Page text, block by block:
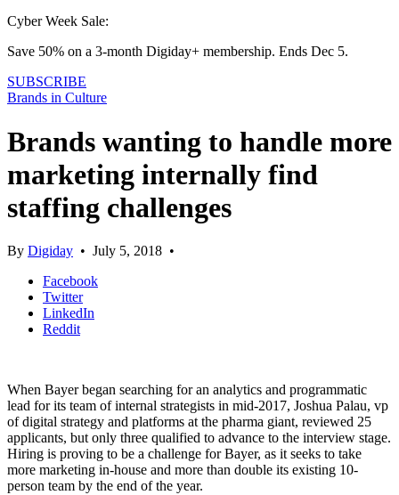
Cyber Week Sale:
Save 50% on a 3-month Digiday+ membership. Ends Dec 5.
SUBSCRIBE
Brands in Culture
Brands wanting to handle more
marketing internally find
staffing challenges
By Digiday • July 5, 2018 •
Facebook
Twitter
LinkedIn
Reddit
When Bayer began searching for an analytics and programmatic
lead for its team of internal strategists in mid-2017, Joshua Palau, vp
of digital strategy and platforms at the pharma giant, reviewed 25
applicants, but only three qualified to advance to the interview stage.
Hiring is proving to be a challenge for Bayer, as it seeks to take
more marketing in-house and more than double its existing 10-
person team by the end of the year.